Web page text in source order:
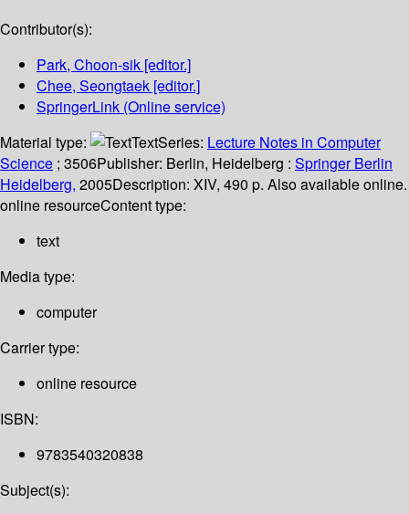
Contributor(s):
Park, Choon-sik [editor.]
Chee, Seongtaek [editor.]
SpringerLink (Online service)
Material type:
TextSeries: Lecture Notes in Computer
Science ; 3506Publisher: Berlin, Heidelberg : Springer Berlin
Heidelberg, 2005Description: XIV, 490 p. Also available online.
online resourceContent type:
text
Media type:
computer
Carrier type:
online resource
ISBN:
9783540320838
Subject(s):